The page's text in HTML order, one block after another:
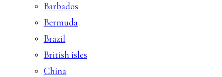
Barbados
Bermuda
Brazil
British isles
China